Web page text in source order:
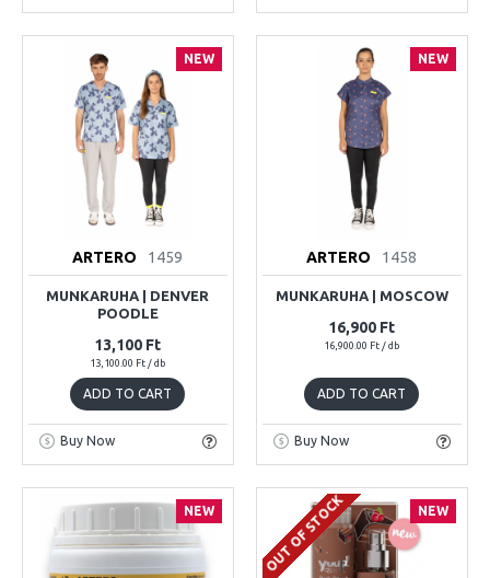
NEW
ARTERO 1459
MUNKARUHA | DENVER
POODLE
13,100 Ft
13,100.00 Ft / db
ADD TO CART
Buy Now
NEW
ARTERO 1458
MUNKARUHA | MOSCOW
16,900 Ft
16,900.00 Ft / db
ADD TO CART
Buy Now
NEW NEW
OUT OF STOCK